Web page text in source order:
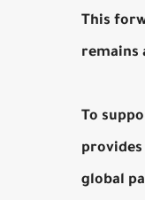
This
remains
To
global